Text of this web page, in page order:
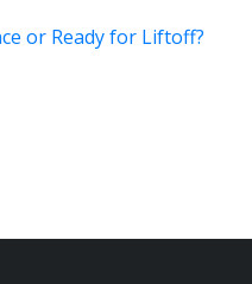
or Ready for Liftoff?